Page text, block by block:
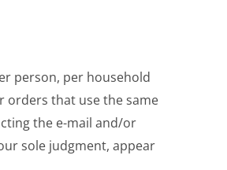
person, per household
orders that use the same
the e-mail and/or
sole judgment, appear